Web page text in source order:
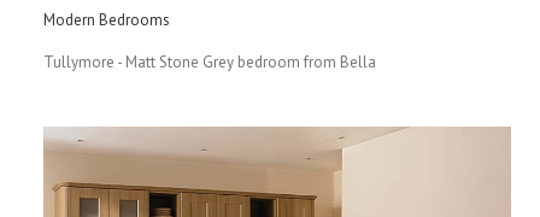
Modern Bedrooms
Tullymore - Matt Stone Grey bedroom from Bella